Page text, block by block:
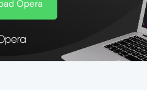
Opera